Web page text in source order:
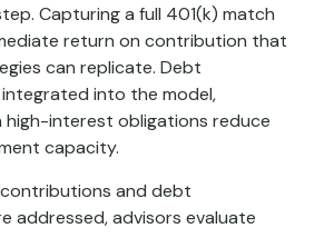
Capturing a full 401(k) match
return on contribution that
can replicate. Debt
into the model,
high-interest obligations reduce
capacity.
and debt
addressed, advisors evaluate